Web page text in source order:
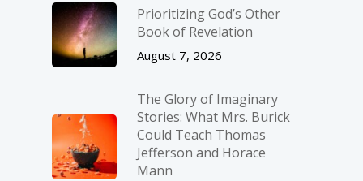
Prioritizing God’s Other
Book of Revelation
August 7, 2026
The Glory of Imaginary
Stories: What Mrs. Burick
Could Teach Thomas
Jefferson and Horace
Mann